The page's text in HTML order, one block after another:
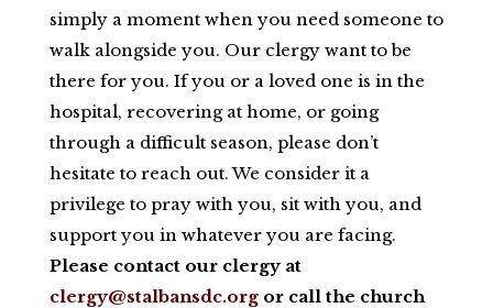
simply a moment when you need someone to
walk alongside you. Our clergy want to be
there for you. If you or a loved one is in the
hospital, recovering at home, or going
through a difficult season, please don’t
hesitate to reach out. We consider it a
privilege to pray with you, sit with you, and
support you in whatever you are facing.
Please contact our clergy at
clergy@stalbansdc.orgor call the church